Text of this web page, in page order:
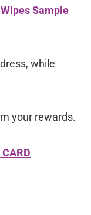
Sample
while
your rewards.